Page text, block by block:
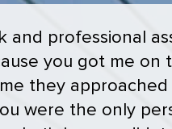
professional
you got me
they
were the only